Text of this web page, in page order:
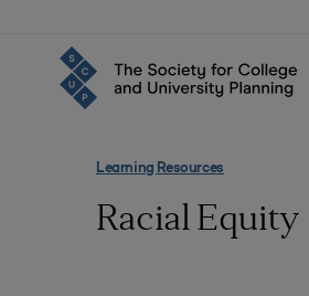
Learning Resources
Racial Equity